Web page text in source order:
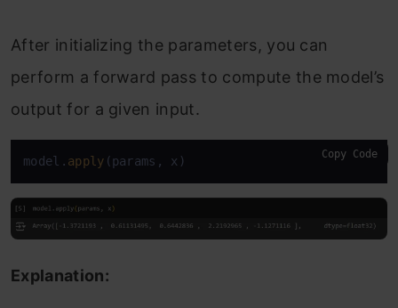
After initializing the parameters, you can
perform a forward pass to compute the model’s
output for a given input.
model. apply (params, x) Copy Code
Explanation: